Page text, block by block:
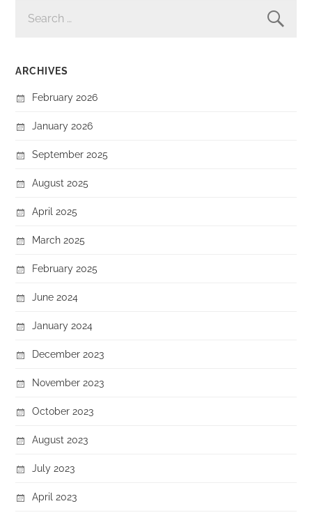
FOR:
ARCHIVES
February 2026
January 2026
September 2025
August 2025
April 2025
March 2025
February 2025
June 2024
January 2024
December 2023
November 2023
October 2023
August 2023
July 2023
April 2023